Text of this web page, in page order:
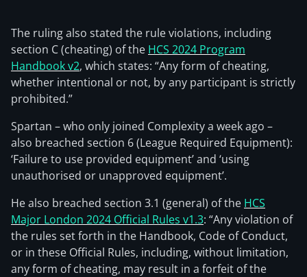
The ruling also stated the rule violations, including
section C (cheating) of the HCS 2024 Program
Handbook v2, which states: “Any form of cheating,
whether intentional or not, by any participant is strictly
prohibited.”
Spartan – who only joined Complexity a week ago –
also breached section 6 (League Required Equipment):
‘Failure to use provided equipment’ and ‘using
unauthorised or unapproved equipment’.
He also breached section 3.1 (general) of the HCS
Major London 2024 Official Rules v1.3: “Any violation of
the rules set forth in the Handbook, Code of Conduct,
or in these Official Rules, including, without limitation,
any form of cheating, may result in a forfeit of the